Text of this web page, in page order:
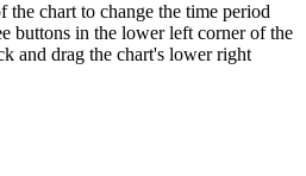
the chart to change the time period
buttons in the lower left corner of the
and drag the chart's lower right